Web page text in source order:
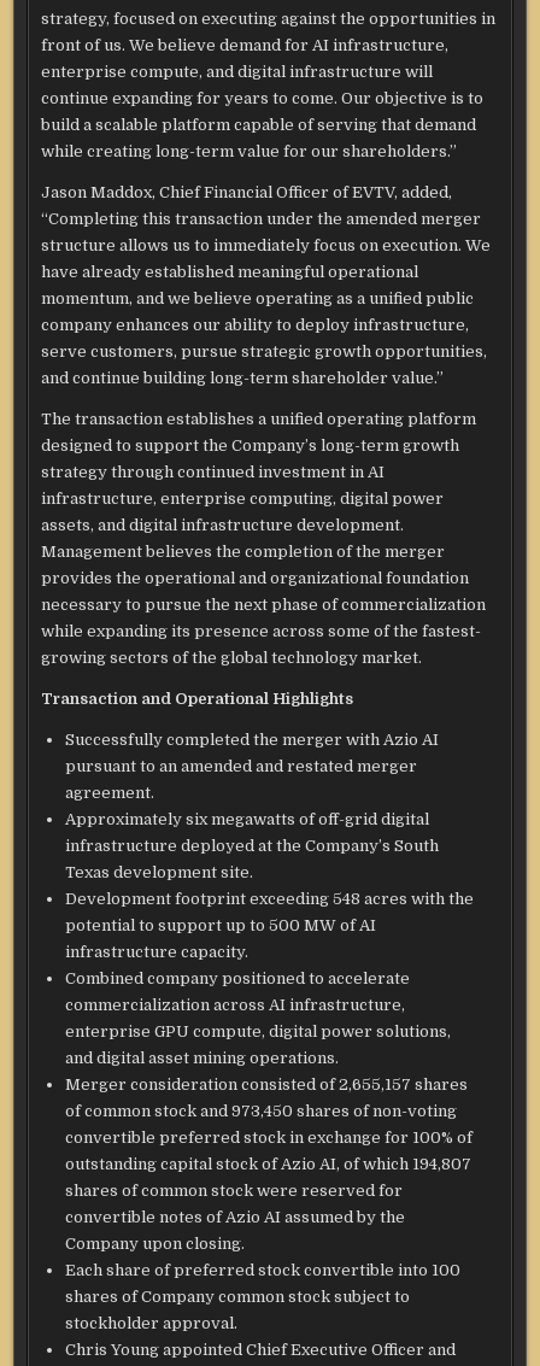
strategy, focused on executing against the opportunities in
front of us. We believe demand for AI infrastructure,
enterprise compute, and digital infrastructure will
continue expanding for years to come. Our objective is to
build a scalable platform capable of serving that demand
while creating long-term value for our shareholders.”
Jason Maddox, Chief Financial Officer of EVTV, added,
“Completing this transaction under the amended merger
structure allows us to immediately focus on execution. We
have already established meaningful operational
momentum, and we believe operating as a unified public
company enhances our ability to deploy infrastructure,
serve customers, pursue strategic growth opportunities,
and continue building long-term shareholder value.”
The transaction establishes a unified operating platform
designed to support the Company’s long-term growth
strategy through continued investment in AI
infrastructure, enterprise computing, digital power
assets, and digital infrastructure development.
Management believes the completion of the merger
provides the operational and organizational foundation
necessary to pursue the next phase of commercialization
while expanding its presence across some of the fastest-
growing sectors of the global technology market.
Transaction and Operational Highlights
Successfully completed the merger with Azio AI
pursuant to an amended and restated merger
agreement.
Approximately six megawatts of off-grid digital
infrastructure deployed at the Company’s South
Texas development site.
Development footprint exceeding 548 acres with the
potential to support up to 500 MW of AI
infrastructure capacity.
Combined company positioned to accelerate
commercialization across AI infrastructure,
enterprise GPU compute, digital power solutions,
and digital asset mining operations.
Merger consideration consisted of 2,655,157 shares
of common stock and 973,450 shares of non-voting
convertible preferred stock in exchange for 100% of
outstanding capital stock of Azio AI, of which 194,807
shares of common stock were reserved for
convertible notes of Azio AI assumed by the
Company upon closing.
Each share of preferred stock convertible into 100
shares of Company common stock subject to
stockholder approval.
Chris Young appointed Chief Executive Officer and